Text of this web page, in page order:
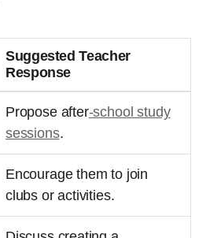
Suggested Teacher
Response
Propose after-school study
sessions.
Encourage them to join
clubs or activities.